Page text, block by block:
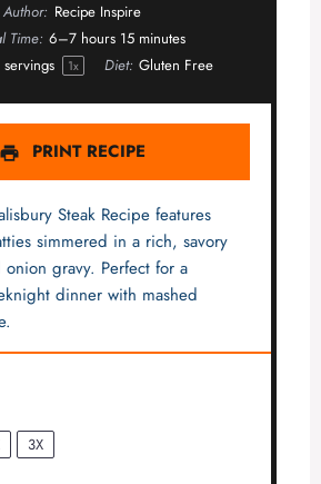
Author: Recipe Inspire
Time: 6–7 hours 15 minutes
servings 1x Diet: Gluten Free
PRINT RECIPE
Steak Recipe features
simmered in a rich, savory
onion gravy. Perfect for a
dinner with mashed
3X